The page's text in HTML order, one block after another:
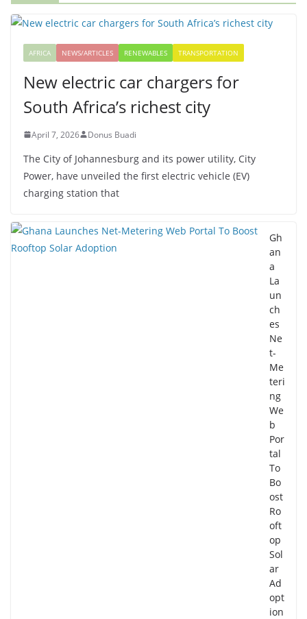
AFRICA NEWS/ARTICLES RENEWABLES TRANSPORTATION
New electric car chargers for
South Africa’s richest city
April 7, 2026 Donus Buadi
The City of Johannesburg and its power utility, City
Power, have unveiled the first electric vehicle (EV)
charging station that
Gh
an
a
La
un
ch
es
Ne
t-
Me
teri
ng
We
b
Por
tal
To
Bo
ost
Ro
oft
op
Sol
ar
Ad
opt
ion